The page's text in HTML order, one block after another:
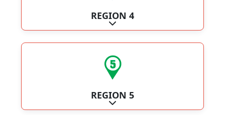
REGION 4
Expand sub-categories
REGION 5
Expand sub-categories